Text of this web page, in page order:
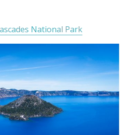
National Park